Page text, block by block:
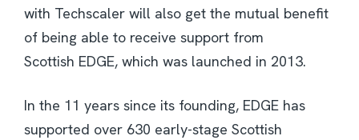
with Techscaler will also get the mutual benefit
of being able to receive support from
Scottish EDGE, which was launched in 2013.
In the 11 years since its founding, EDGE has
supported over 630 early-stage Scottish